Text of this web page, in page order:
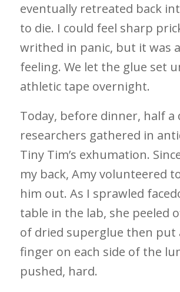
eventually retreated back
to die. I could feel sharp
writhed in panic, but it was
feeling. We let the glue set
athletic tape overnight.
Today, before dinner, half a
researchers gathered in
Tiny Tim’s exhumation.
my back, Amy volunteered
him out. As I sprawled
table in the lab, she peeled
of dried superglue then put
finger on each side of the
pushed, hard.